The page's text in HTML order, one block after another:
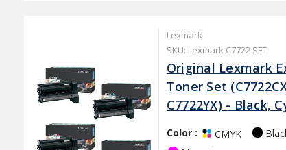
Lexmark
SKU: Lexmark C7722 SET
Original Lexmark
Toner Set
C7722YX) - Black,
Color : CMYK